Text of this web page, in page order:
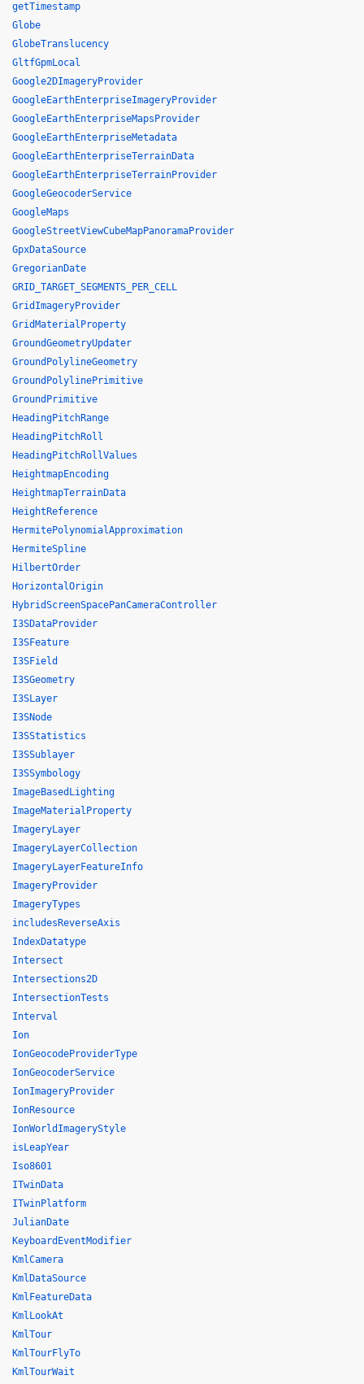
getTimestamp
Globe
GlobeTranslucency
GltfGpmLocal
Google2DImageryProvider
GoogleEarthEnterpriseImageryProvider
GoogleEarthEnterpriseMapsProvider
GoogleEarthEnterpriseMetadata
GoogleEarthEnterpriseTerrainData
GoogleEarthEnterpriseTerrainProvider
GoogleGeocoderService
GoogleMaps
GoogleStreetViewCubeMapPanoramaProvider
GpxDataSource
GregorianDate
GRID_TARGET_SEGMENTS_PER_CELL
GridImageryProvider
GridMaterialProperty
GroundGeometryUpdater
GroundPolylineGeometry
GroundPolylinePrimitive
GroundPrimitive
HeadingPitchRange
HeadingPitchRoll
HeadingPitchRollValues
HeightmapEncoding
HeightmapTerrainData
HeightReference
HermitePolynomialApproximation
HermiteSpline
HilbertOrder
HorizontalOrigin
HybridScreenSpacePanCameraController
I3SDataProvider
I3SFeature
I3SField
I3SGeometry
I3SLayer
I3SNode
I3SStatistics
I3SSublayer
I3SSymbology
ImageBasedLighting
ImageMaterialProperty
ImageryLayer
ImageryLayerCollection
ImageryLayerFeatureInfo
ImageryProvider
ImageryTypes
includesReverseAxis
IndexDatatype
Intersect
Intersections2D
IntersectionTests
Interval
Ion
IonGeocodeProviderType
IonGeocoderService
IonImageryProvider
IonResource
IonWorldImageryStyle
isLeapYear
Iso8601
ITwinData
ITwinPlatform
JulianDate
KeyboardEventModifier
KmlCamera
KmlDataSource
KmlFeatureData
KmlLookAt
KmlTour
KmlTourFlyTo
KmlTourWait